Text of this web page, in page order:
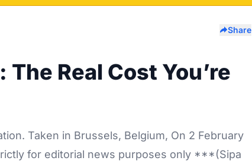
Share
The Real Cost You’re